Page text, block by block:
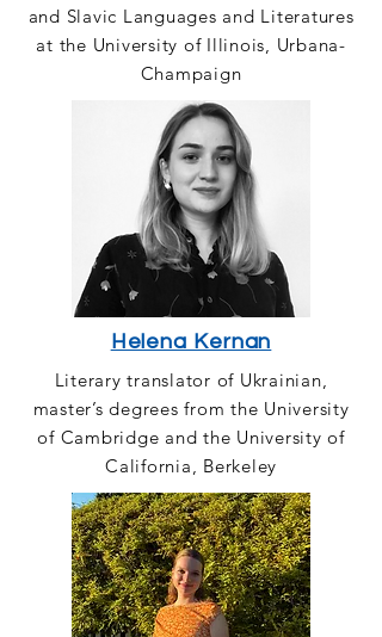
and Slavic Languages and Literatures
at the University of Illinois, Urbana-
Champaign
Helena Kernan
Literary translator of Ukrainian,
master’s degrees from the University
of Cambridge and the University of
California, Berkeley